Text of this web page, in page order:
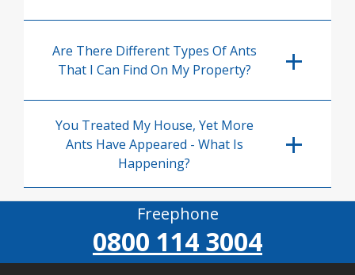
Are There Different Types Of Ants
That I Can Find On My Property?
You Treated My House, Yet More
Ants Have Appeared - What Is
Happening?
Freephone
0800 114 3004